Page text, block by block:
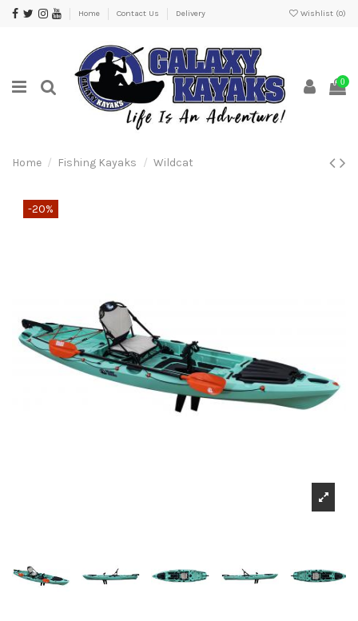
Home Contact Us Delivery Wishlist (0)
0
Home Fishing Kayaks Wildcat
-20%